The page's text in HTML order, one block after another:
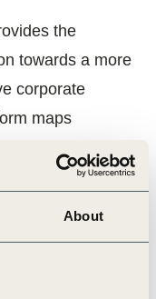
About
the
towards a more
corporate
maps
how and
for the many